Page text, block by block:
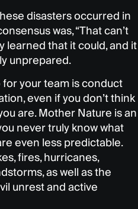
disasters occurred in
was, “That can’t
learned that it could, and it
unprepared.
your team is conduct
even if you don’t think
are. Mother Nature is an
never truly know what
even less predictable.
fires, hurricanes,
as well as the
unrest and active